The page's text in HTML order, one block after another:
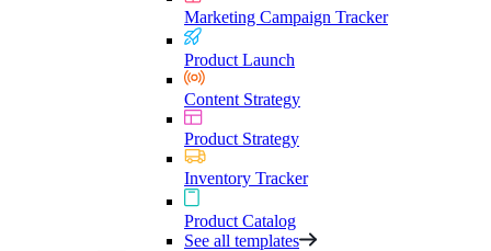
Marketing Campaign Tracker
Product Launch
Content Strategy
Product Strategy
Inventory Tracker
Product Catalog
See all templates